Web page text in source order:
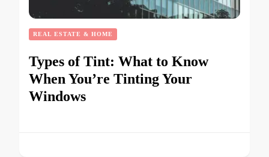
REAL ESTATE & HOME
Types of Tint: What to Know
When You’re Tinting Your
Windows